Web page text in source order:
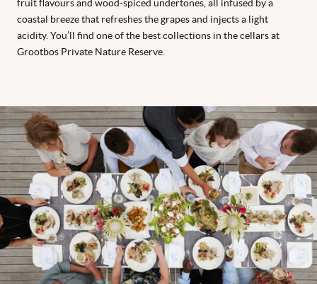
fruit flavours and wood-spiced undertones, all infused by a
coastal breeze that refreshes the grapes and injects a light
acidity. You’ll find one of the best collections in the cellars at
Grootbos Private Nature Reserve.